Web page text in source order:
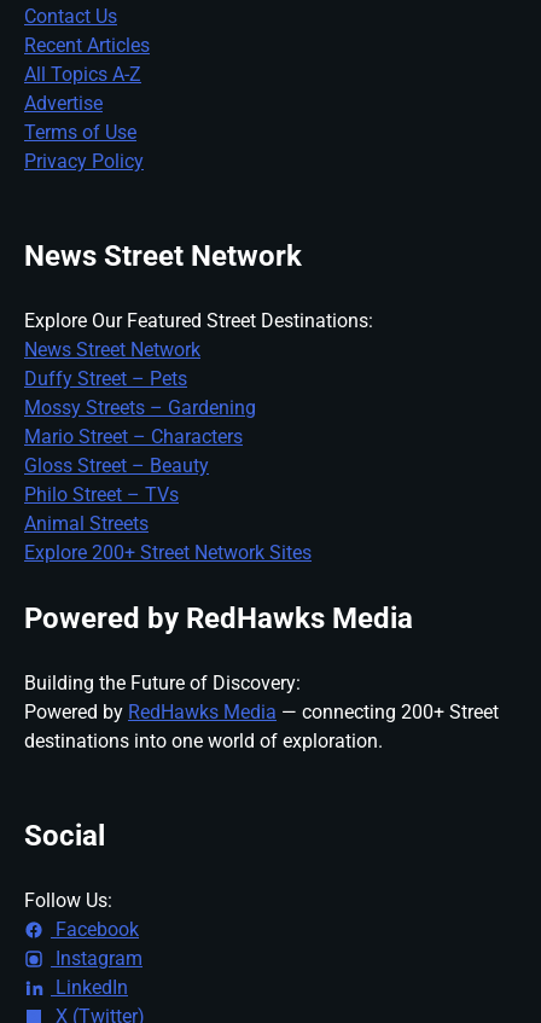
Contact Us
Recent Articles
All Topics A-Z
Advertise
Terms of Use
Privacy Policy
News Street Network
Explore Our Featured Street Destinations:
News Street Network
Duffy Street – Pets
Mossy Streets – Gardening
Mario Street – Characters
Gloss Street – Beauty
Philo Street – TVs
Animal Streets
Explore 200+ Street Network Sites
Powered by RedHawks Media
Building the Future of Discovery:
Powered by RedHawks Media — connecting 200+ Street
destinations into one world of exploration.
Social
Follow Us:
Facebook
Instagram
LinkedIn
X (Twitter)